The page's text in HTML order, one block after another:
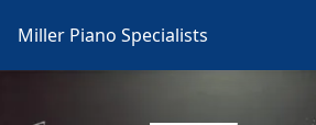
Miller Piano Specialists